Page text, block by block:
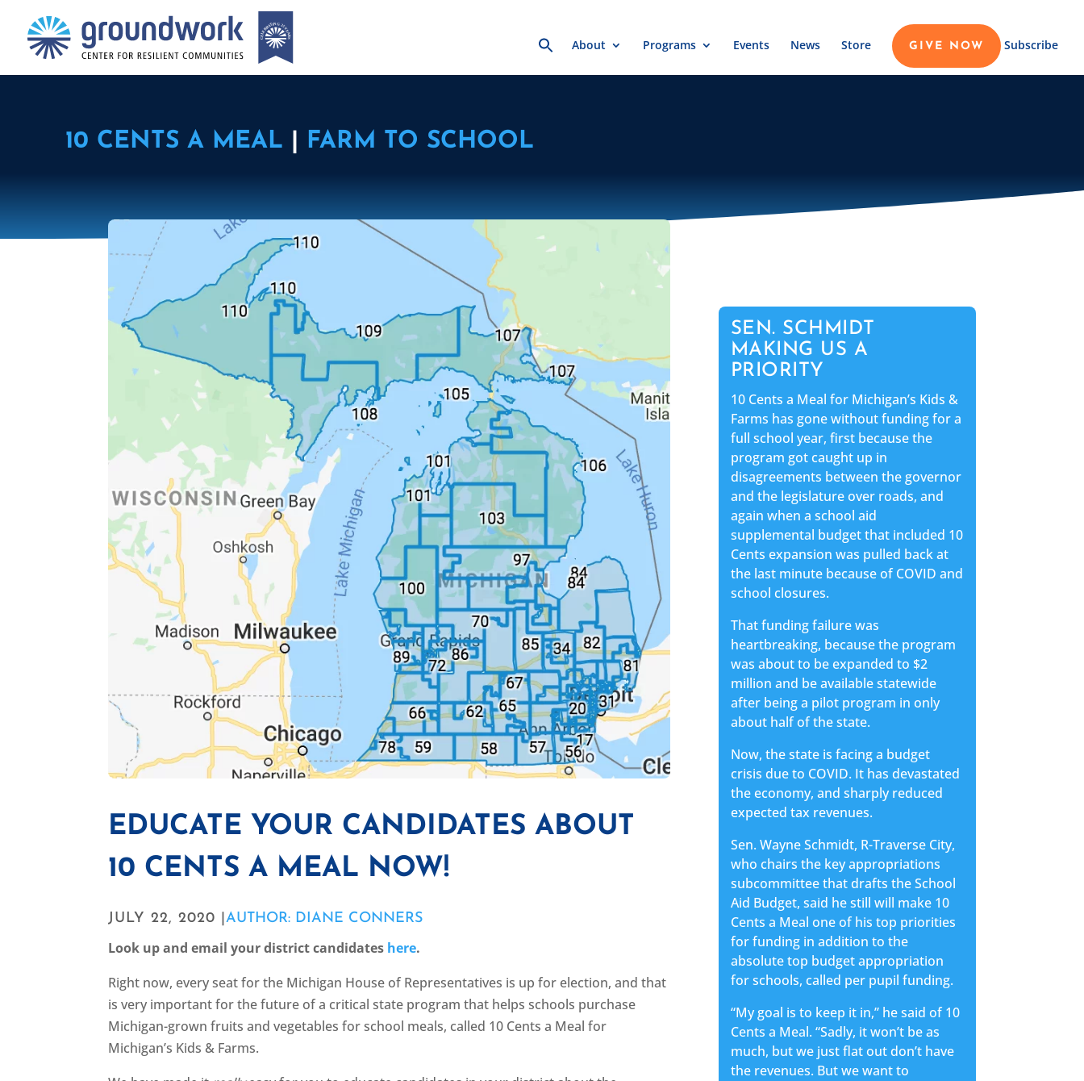
Search
for:About Programs Events News Store GIVE NOW Subscribe
10 CENTS A MEAL FARM TO SCHOOL
EDUCATE YOUR CANDIDATES ABOUT
10 CENTS A MEAL NOW!
JULY 22, 2020 |AUTHOR: DIANE CONNERS
Look up and email your district candidates here.
Right now, every seat for the Michigan House of Representatives is up for election, and that
is very important for the future of a critical state program that helps schools purchase
Michigan-grown fruits and vegetables for school meals, called 10 Cents a Meal for
Michigan’s Kids & Farms.
SEN. SCHMIDT
MAKING US A
PRIORITY
10 Cents a Meal for Michigan’s Kids &
Farms has gone without funding for a
full school year, first because the
program got caught up in
disagreements between the governor
and the legislature over roads, and
again when a school aid
supplemental budget that included 10
Cents expansion was pulled back at
the last minute because of COVID and
school closures.
That funding failure was
heartbreaking, because the program
was about to be expanded to $2
million and be available statewide
after being a pilot program in only
about half of the state.
Now, the state is facing a budget
crisis due to COVID. It has devastated
the economy, and sharply reduced
expected tax revenues.
Sen. Wayne Schmidt, R-Traverse City,
who chairs the key appropriations
subcommittee that drafts the School
Aid Budget, said he still will make 10
Cents a Meal one of his top priorities
for funding in addition to the
absolute top budget appropriation
for schools, called per pupil funding.
“My goal is to keep it in,” he said of 10
Cents a Meal. “Sadly, it won’t be as
much, but we just flat out don’t have
the revenues. But we want to